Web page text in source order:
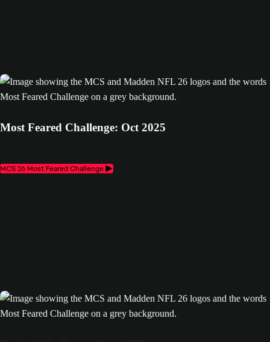
Most Feared Challenge: Oct 2025
MCS 26 Most Feared Challenge